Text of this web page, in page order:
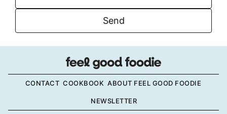
CONTACT COOKBOOK ABOUT FEEL GOOD FOODIE
NEWSLETTER